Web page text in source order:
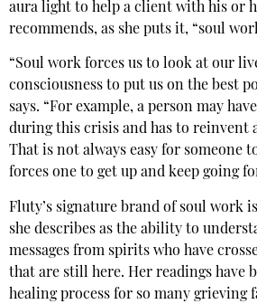
aura light to help a client with his or
recommends, as she puts it, “soul
“Soul work forces us to look at our
consciousness to put us on the best
says. “For example, a person may
during this crisis and has to reinvent
That is not always easy for someone
forces one to get up and keep going
Fluty’s signature brand of soul work
she describes as the ability to
messages from spirits who have
that are still here. Her readings have
healing process for so many grieving